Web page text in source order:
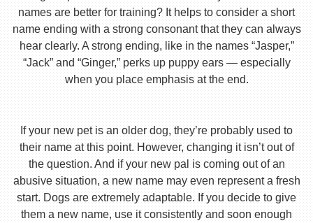
names are better for training? It helps to consider a short
name ending with a strong consonant that they can always
hear clearly. A strong ending, like in the names “Jasper,”
“Jack” and “Ginger,” perks up puppy ears — especially
when you place emphasis at the end.
If your new pet is an older dog, they’re probably used to
their name at this point. However, changing it isn’t out of
the question. And if your new pal is coming out of an
abusive situation, a new name may even represent a fresh
start. Dogs are extremely adaptable. If you decide to give
them a new name, use it consistently and soon enough